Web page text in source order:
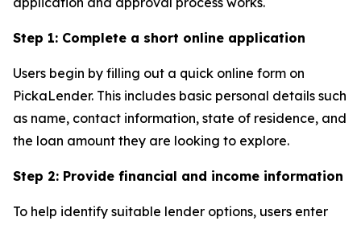
Step 1: Complete a short online application
Users begin by filling out a quick online form on
PickaLender. This includes basic personal details such
as name, contact information, state of residence, and
the loan amount they are looking to explore.
Step 2: Provide financial and income information
To help identify suitable lender options, users enter